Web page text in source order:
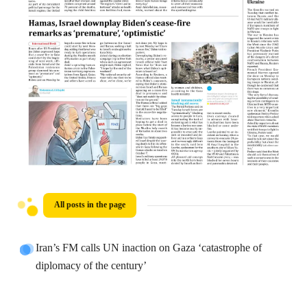
All posts in the page
Iran’s FM calls UN inaction on Gaza ‘catastrophe of
diplomacy of the century’